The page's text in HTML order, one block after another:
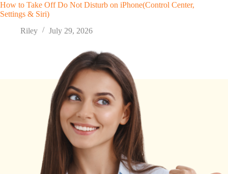
How to Take Off Do Not Disturb on iPhone(Control Center,
Settings & Siri)
Riley
July 29, 2026